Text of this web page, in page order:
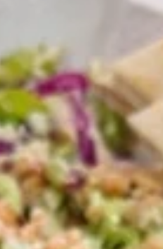
BEEF TRI-TIP
FAMOUS RICE TOPPED
SIDES OF
MEDITERRANEAN
(6PC)